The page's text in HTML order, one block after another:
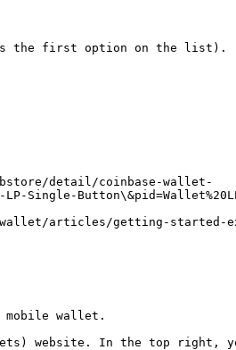
the first option on the list).
detail/coinbase-wallet-
Single-
wallet/articles/getting-started-
mobile wallet.
website. In the top right,